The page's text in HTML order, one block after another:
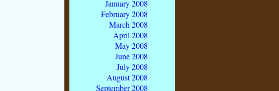
January 2008
February 2008
March 2008
April 2008
May 2008
June 2008
July 2008
August 2008
September 2008